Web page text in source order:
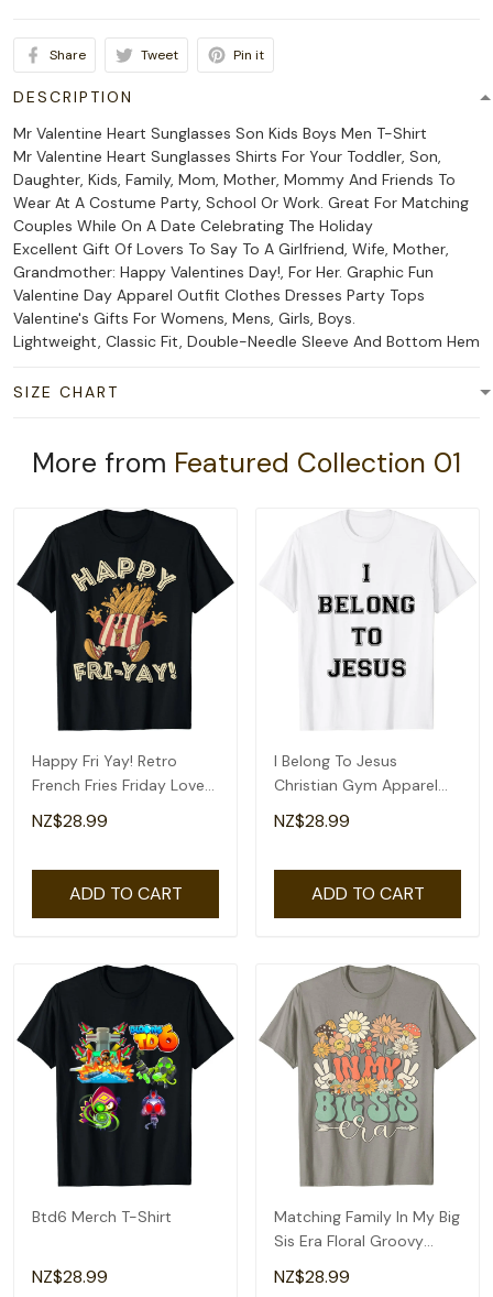
Share Tweet Pin it
DESCRIPTION
Mr Valentine Heart Sunglasses Son Kids Boys Men T-Shirt
Mr Valentine Heart Sunglasses Shirts For Your Toddler, Son,
Daughter, Kids, Family, Mom, Mother, Mommy And Friends To
Wear At A Costume Party, School Or Work. Great For Matching
Couples While On A Date Celebrating The Holiday
Excellent Gift Of Lovers To Say To A Girlfriend, Wife, Mother,
Grandmother: Happy Valentines Day!, For Her. Graphic Fun
Valentine Day Apparel Outfit Clothes Dresses Party Tops
Valentine's Gifts For Womens, Mens, Girls, Boys.
Lightweight, Classic Fit, Double-Needle Sleeve And Bottom Hem
SIZE CHART
More from Featured Collection 01
Happy Fri Yay! Retro
French Fries Friday Lovers
Fun Teacher T-Shirt
NZ$28.99
ADD TO CART
I Belong To Jesus
Christian Gym Apparel
Christian Dad T-Shirt
NZ$28.99
ADD TO CART
Btd6 Merch T-Shirt
NZ$28.99
Matching Family In My Big
Sis Era Floral Groovy
Retro Sister T-Shirt
NZ$28.99